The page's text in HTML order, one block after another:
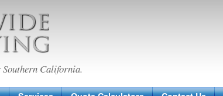
California.